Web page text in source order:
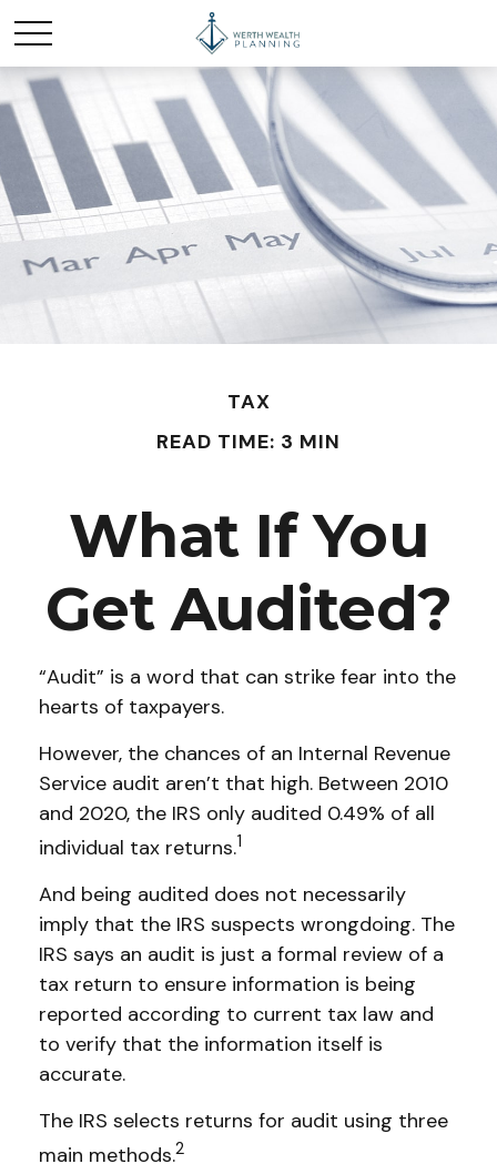
TAX
READ TIME: 3 MIN
What If You
Get Audited?
“Audit” is a word that can strike fear into the
hearts of taxpayers.
However, the chances of an Internal Revenue
Service audit aren’t that high. Between 2010
and 2020, the IRS only audited 0.49% of all
individual tax returns.1
And being audited does not necessarily
imply that the IRS suspects wrongdoing. The
IRS says an audit is just a formal review of a
tax return to ensure information is being
reported according to current tax law and
to verify that the information itself is
accurate.
The IRS selects returns for audit using three
main methods.2